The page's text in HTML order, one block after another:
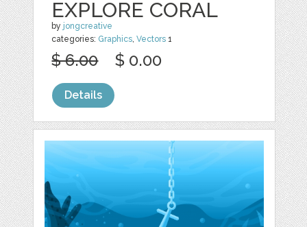
EXPLORE CORAL
by jongcreative
categories: Graphics,Vectors 1
$ 6.00 $ 0.00
Details